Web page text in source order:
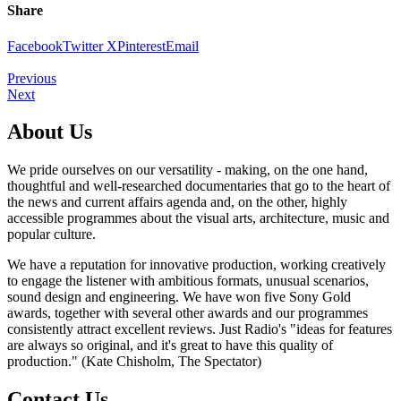
Share
FacebookTwitter XPinterestEmail
Previous
Next
About Us
We pride ourselves on our versatility - making, on the one hand,
thoughtful and well-researched documentaries that go to the heart of
the news and current affairs agenda and, on the other, highly
accessible programmes about the visual arts, architecture, music and
popular culture.
We have a reputation for innovative production, working creatively
to engage the listener with ambitious formats, unusual scenarios,
sound design and engineering. We have won five Sony Gold
awards, together with several other awards and our programmes
consistently attract excellent reviews. Just Radio's "ideas for features
are always so original, and it's great to have this quality of
production." (Kate Chisholm, The Spectator)